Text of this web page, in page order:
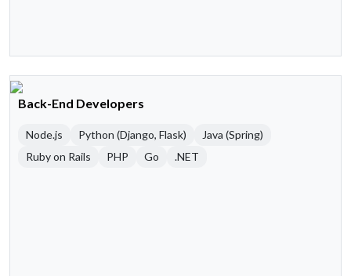
Back-End Developers
Node.js Python (Django, Flask)
Java (Spring)
Ruby on Rails
PHP Go .NET